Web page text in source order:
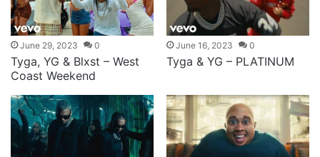
June 29, 2023 0
Tyga, YG & Blxst – West
Coast Weekend
June 16, 2023 0
Tyga & YG – PLATINUM